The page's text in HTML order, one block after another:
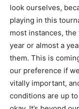
look ourselves,
playing in this
most instances,
year or almost a
them. This is
our preference if
vitally important,
conditions are up